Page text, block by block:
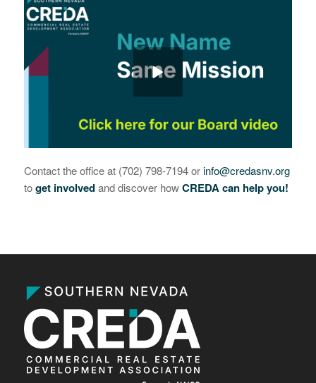
Contact the office at (702) 798-7194 orinfo@credasnv.org
toget involvedand discover howCREDA can help you!